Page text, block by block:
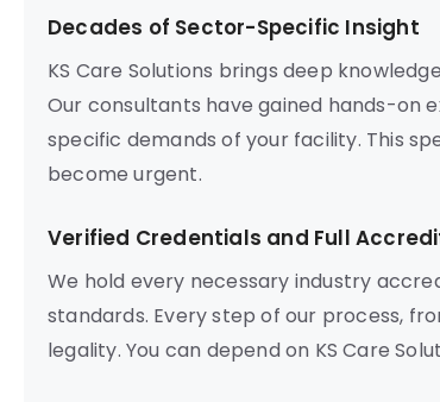
Decades of Sector-Specific Insight
KS Care Solutions brings deep
Our consultants have gained hands-on
specific demands of your facility. This
become urgent.
Verified Credentials and Full
We hold every necessary industry
standards. Every step of our process,
legality. You can depend on KS Care